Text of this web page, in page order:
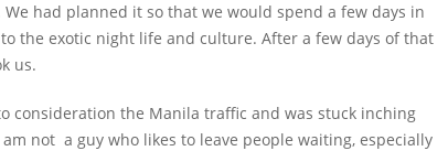
had planned it so that we would spend a few days in
the exotic night life and culture. After a few days of that
us.
consideration the Manila traffic and was stuck inching
not a guy who likes to leave people waiting, especially